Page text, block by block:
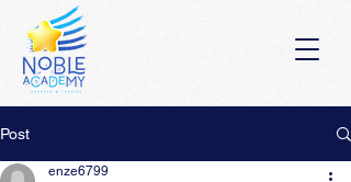
Post
enze6799